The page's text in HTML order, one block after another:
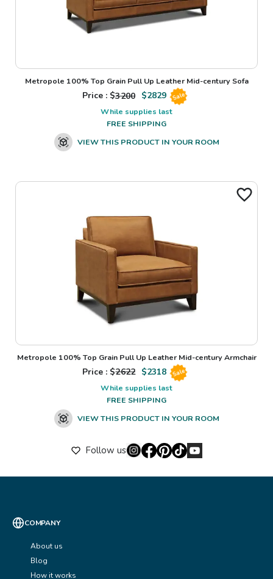
Metropole 100% Top Grain Pull Up Leather Mid-century Sofa
Price : $3200 $2829 Sale
While supplies last
FREE SHIPPING
VIEW THIS PRODUCT IN YOUR ROOM
Metropole 100% Top Grain Pull Up Leather Mid-century Armchair
Price : $2622 $2318 Sale
While supplies last
FREE SHIPPING
VIEW THIS PRODUCT IN YOUR ROOM
Follow us
COMPANY
About us
Blog
How it works